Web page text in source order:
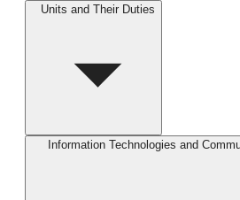
Units and Their Duties
Information Technologies and